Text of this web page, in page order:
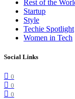
Rest of the
Startup
Style
Techie Spotlight
Women in Tech
Social Links
0
0
0